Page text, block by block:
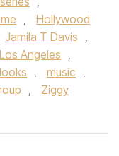
,
Hollywood
Jamila T Davis ,
Los Angeles ,
, music ,
,
Ziggy